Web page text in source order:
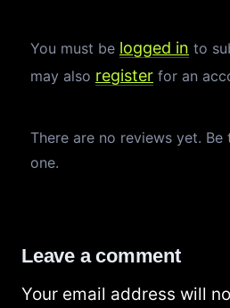
You must be logged in to
may also register for an
There are no reviews yet.
one.
Leave a comment
Your email address will